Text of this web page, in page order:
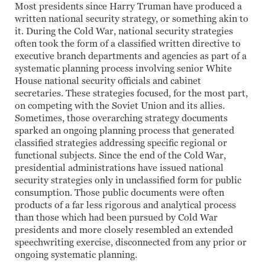
Most presidents since Harry Truman have produced a
written national security strategy, or something akin to
it. During the Cold War, national security strategies
often took the form of a classified written directive to
executive branch departments and agencies as part of a
systematic planning process involving senior White
House national security officials and cabinet
secretaries. These strategies focused, for the most part,
on competing with the Soviet Union and its allies.
Sometimes, those overarching strategy documents
sparked an ongoing planning process that generated
classified strategies addressing specific regional or
functional subjects. Since the end of the Cold War,
presidential administrations have issued national
security strategies only in unclassified form for public
consumption. Those public documents were often
products of a far less rigorous and analytical process
than those which had been pursued by Cold War
presidents and more closely resembled an extended
speechwriting exercise, disconnected from any prior or
ongoing systematic planning.